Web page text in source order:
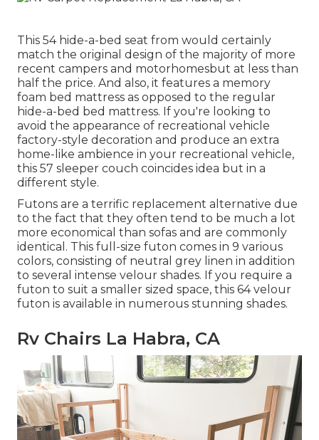
This 54 hide-a-bed seat from would certainly
match the original design of the majority of more
recent campers and motorhomesbut at less than
half the price. And also, it features a memory
foam bed mattress as opposed to the regular
hide-a-bed bed mattress. If you're looking to
avoid the appearance of recreational vehicle
factory-style decoration and produce an extra
home-like ambience in your recreational vehicle,
this 57 sleeper couch coincides idea but in a
different style.
Futons are a terrific replacement alternative due
to the fact that they often tend to be much a lot
more economical than sofas and are commonly
identical. This full-size futon comes in 9 various
colors, consisting of neutral grey linen in addition
to several intense velour shades. If you require a
futon to suit a smaller sized space, this 64 velour
futon is available in numerous stunning shades.
Rv Chairs La Habra, CA